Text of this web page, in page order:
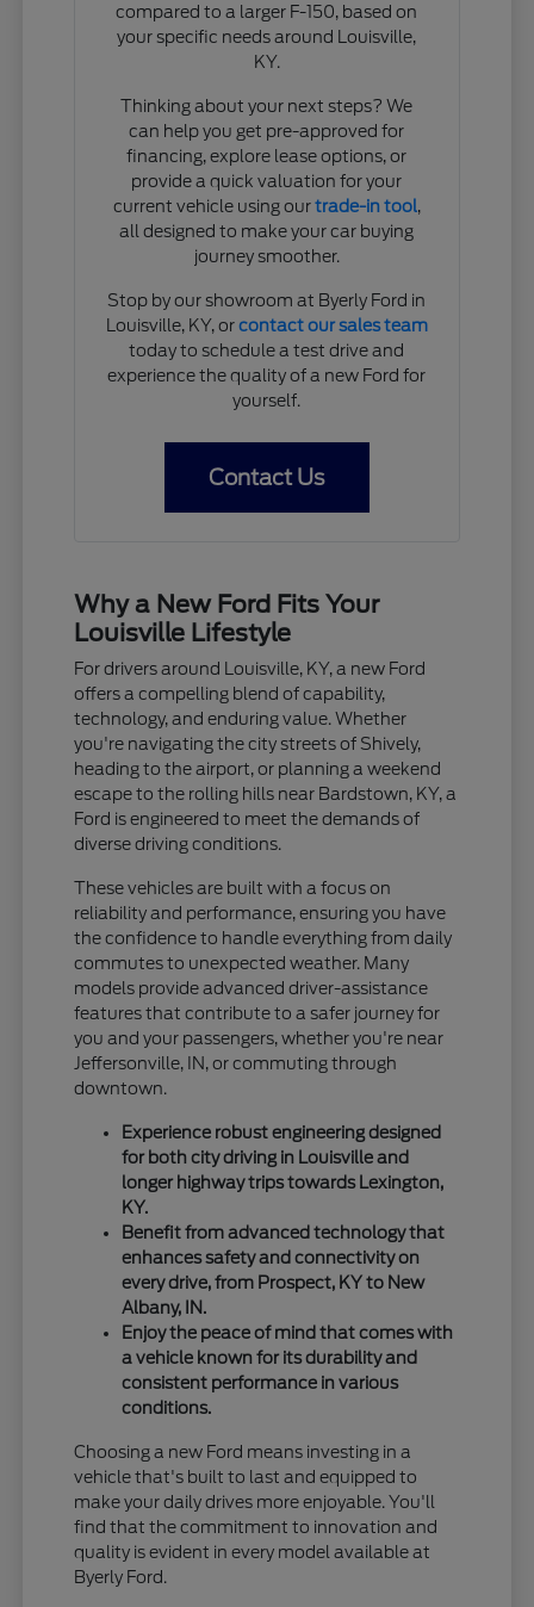
compared to a larger F-150, based on
your specific needs around Louisville,
KY.
Thinking about your next steps? We
can help you get pre-approved for
financing, explore lease options, or
provide a quick valuation for your
current vehicle using ourtrade-in tool,
all designed to make your car buying
journey smoother.
Stop by our showroom at Byerly Ford in
Louisville, KY, orcontact our sales team
today to schedule a test drive and
experience the quality of a new Ford for
yourself.
Contact Us
Why a New Ford Fits Your
Louisville Lifestyle
For drivers around Louisville, KY, a new Ford
offers a compelling blend of capability,
technology, and enduring value. Whether
you're navigating the city streets of Shively,
heading to the airport, or planning a weekend
escape to the rolling hills near Bardstown, KY, a
Ford is engineered to meet the demands of
diverse driving conditions.
These vehicles are built with a focus on
reliability and performance, ensuring you have
the confidence to handle everything from daily
commutes to unexpected weather. Many
models provide advanced driver-assistance
features that contribute to a safer journey for
you and your passengers, whether you're near
Jeffersonville, IN, or commuting through
downtown.
Experience robust engineering designed
for both city driving in Louisville and
longer highway trips towards Lexington,
KY.
Benefit from advanced technology that
enhances safety and connectivity on
every drive, from Prospect, KY to New
Albany, IN.
Enjoy the peace of mind that comes with
a vehicle known for its durability and
consistent performance in various
conditions.
Choosing a new Ford means investing in a
vehicle that's built to last and equipped to
make your daily drives more enjoyable. You'll
find that the commitment to innovation and
quality is evident in every model available at
Byerly Ford.